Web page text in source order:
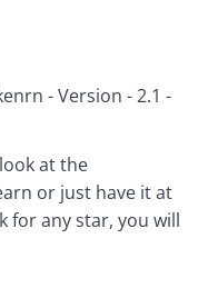
- Version - 2.1 -
at the
or just have it at
for any star, you will